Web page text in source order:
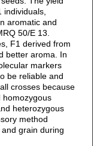
aromatic and
50/E 13.
F1 derived from
better aroma. In
markers
be reliable and
crosses because
homozygous
heterozygous
method
grain during